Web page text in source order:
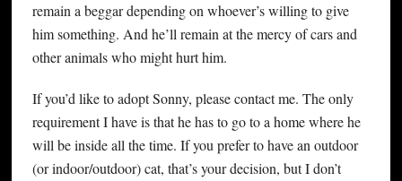
remain a beggar depending on whoever’s willing to give
him something. And he’ll remain at the mercy of cars and
other animals who might hurt him.
If you’d like to adopt Sonny, please contact me. The only
requirement I have is that he has to go to a home where he
will be inside all the time. If you prefer to have an outdoor
(or indoor/outdoor) cat, that’s your decision, but I don’t